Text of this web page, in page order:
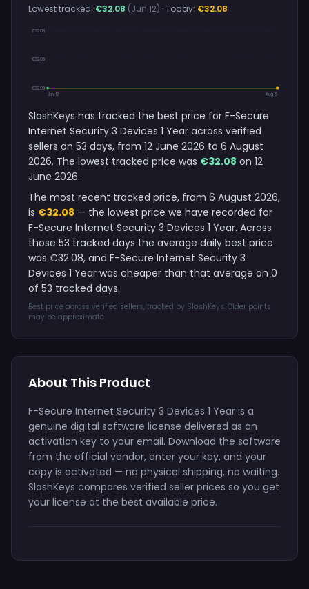
Lowest tracked: €32.08 (Jun 12) · Today: €32.08
€32.08
€32.08
€32.08
Jun 12
Aug 6
SlashKeys has tracked the best price for F-Secure
Internet Security 3 Devices 1 Year across verified
sellers on 53 days, from 12 June 2026 to 6 August
2026. The lowest tracked price was €32.08 on 12
June 2026.
The most recent tracked price, from 6 August 2026,
is €32.08 — the lowest price we have recorded for
F-Secure Internet Security 3 Devices 1 Year. Across
those 53 tracked days the average daily best price
was €32.08, and F-Secure Internet Security 3
Devices 1 Year was cheaper than that average on 0
of 53 tracked days.
Best price across verified sellers, tracked by SlashKeys. Older points
may be approximate.
About This Product
F-Secure Internet Security 3 Devices 1 Year is a
genuine digital software license delivered as an
activation key to your email. Download the software
from the official vendor, enter your key, and your
copy is activated — no physical shipping, no waiting.
SlashKeys compares verified seller prices so you get
your license at the best available price.